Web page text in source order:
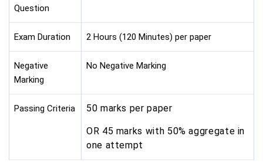
Question
Exam Duration 2 Hours (120 Minutes) per paper
Negative
Marking
No Negative Marking
Passing Criteria 50 marks per paper
OR 45 marks with 50% aggregate in
one attempt